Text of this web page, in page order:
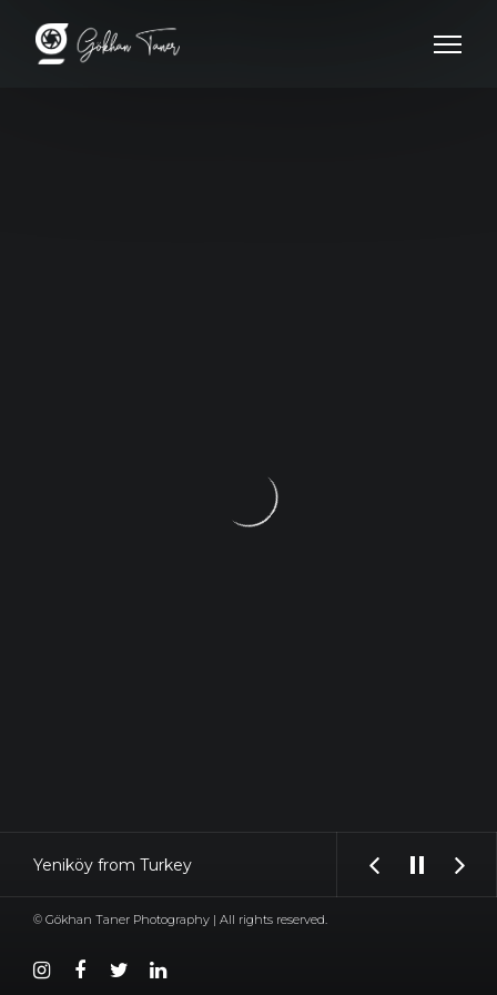
Yeniköy from Turkey
© Gökhan Taner Photography | All rights reserved.